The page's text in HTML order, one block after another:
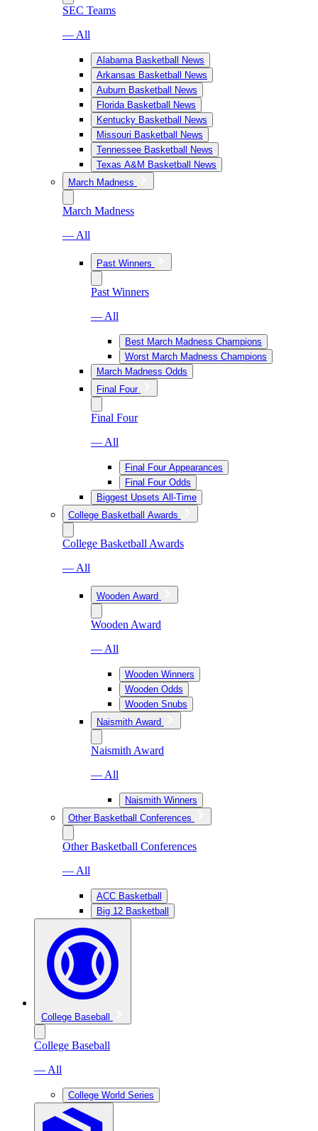
SEC Teams
— All
Alabama Basketball News
Arkansas Basketball News
Auburn Basketball News
Florida Basketball News
Kentucky Basketball News
Missouri Basketball News
Tennessee Basketball News
Texas A&M Basketball News
March Madness
March Madness
— All
Past Winners
Past Winners
— All
Best March Madness Champions
Worst March Madness Champions
March Madness Odds
Final Four
Final Four
— All
Final Four Appearances
Final Four Odds
Biggest Upsets All-Time
College Basketball Awards
College Basketball Awards
— All
Wooden Award
Wooden Award
— All
Wooden Winners
Wooden Odds
Wooden Snubs
Naismith Award
Naismith Award
— All
Naismith Winners
Other Basketball Conferences
Other Basketball Conferences
— All
ACC Basketball
Big 12 Basketball
College Baseball
College Baseball
— All
College World Series